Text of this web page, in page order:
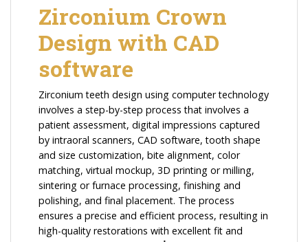
Zirconium Crown
Design with CAD
software
Zirconium teeth design using computer technology
involves a step-by-step process that involves a
patient assessment, digital impressions captured
by intraoral scanners, CAD software, tooth shape
and size customization, bite alignment, color
matching, virtual mockup, 3D printing or milling,
sintering or furnace processing, finishing and
polishing, and final placement. The process
ensures a precise and efficient process, resulting in
high-quality restorations with excellent fit and